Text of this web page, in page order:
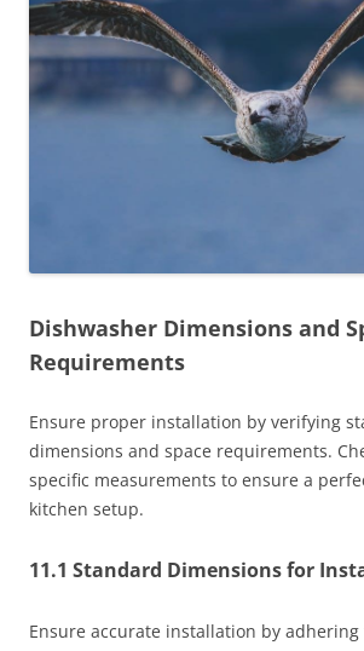
Dishwasher Dimensions and
Requirements
Ensure proper installation by verifying
dimensions and space requirements.
specific measurements to ensure a
kitchen setup.
11.1 Standard Dimensions for
Ensure accurate installation by adhering